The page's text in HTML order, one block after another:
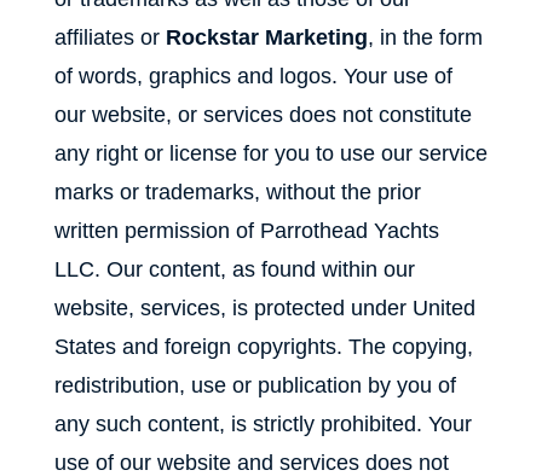
affiliates or Rockstar Marketing, in the form
of words, graphics and logos. Your use of
our website, or services does not constitute
any right or license for you to use our service
marks or trademarks, without the prior
written permission of Parrothead Yachts
LLC. Our content, as found within our
website, services, is protected under United
States and foreign copyrights. The copying,
redistribution, use or publication by you of
any such content, is strictly prohibited. Your
use of our website and services does not